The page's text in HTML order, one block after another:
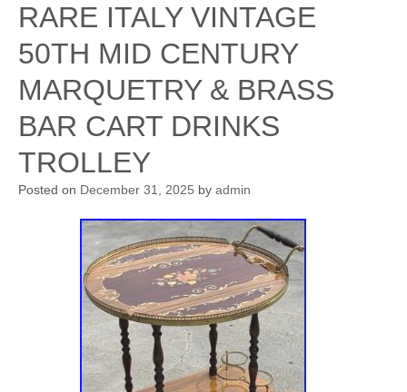
RARE ITALY VINTAGE
50TH MID CENTURY
MARQUETRY & BRASS
BAR CART DRINKS
TROLLEY
Posted on December 31, 2025 by admin